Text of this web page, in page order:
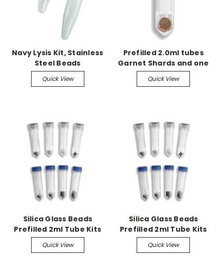
Navy Lysis Kit, Stainless
Steel Beads
Quick View
Prefilled 2.0ml tubes
Garnet Shards and one
6 mm Zirconium Bead,
50pk
Quick View
Silica Glass Beads
Prefilled 2ml Tube Kits
Quick View
Silica Glass Beads
Prefilled 2ml Tube Kits
Non-Skirted w/caps,
0.5mm 50/pk
Quick View